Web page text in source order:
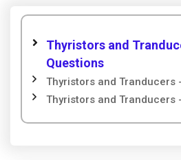
Thyristors and
Questions
Thyristors and Tranducers
Thyristors and Tranducers